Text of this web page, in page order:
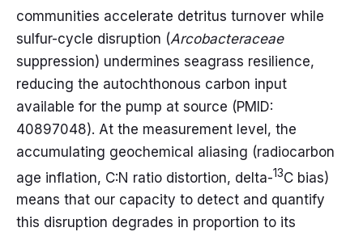
communities accelerate detritus turnover while
sulfur-cycle disruption (Arcobacteraceae
suppression) undermines seagrass resilience,
reducing the autochthonous carbon input
available for the pump at source (PMID:
40897048). At the measurement level, the
accumulating geochemical aliasing (radiocarbon
age inflation, C:N ratio distortion, delta-13C bias)
means that our capacity to detect and quantify
this disruption degrades in proportion to its